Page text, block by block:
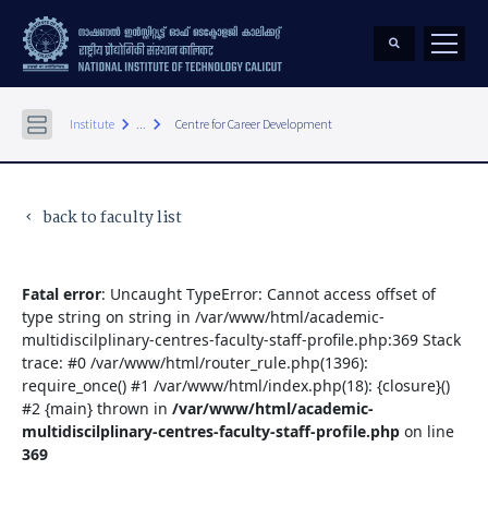
Institute keyboard_arrow_right ... keyboard_arrow_right Centre for Career Development
keyboard_arrow_left back to faculty list
Fatal error: Uncaught TypeError: Cannot access offset of
type string on string in /var/www/html/academic-
multidiscilplinary-centres-faculty-staff-profile.php:369 Stack
trace: #0 /var/www/html/router_rule.php(1396):
require_once() #1 /var/www/html/index.php(18): {closure}()
#2 {main} thrown in /var/www/html/academic-
multidiscilplinary-centres-faculty-staff-profile.php on line
369